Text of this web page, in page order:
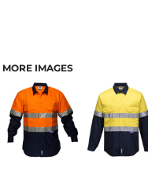
MORE IMAGES